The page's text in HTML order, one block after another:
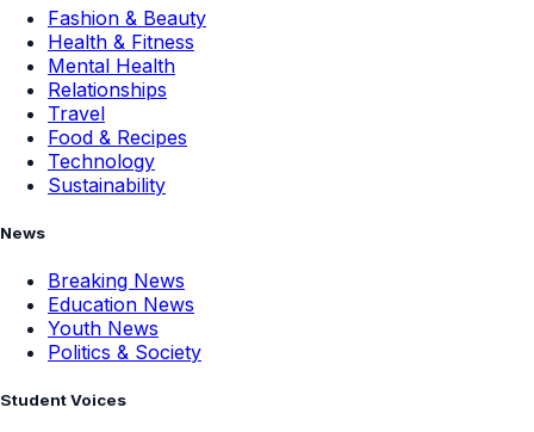
Fashion & Beauty
Health & Fitness
Mental Health
Relationships
Travel
Food & Recipes
Technology
Sustainability
News
Breaking News
Education News
Youth News
Politics & Society
Student Voices